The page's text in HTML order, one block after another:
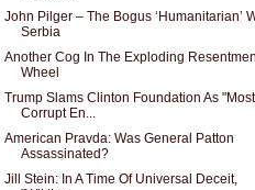
John Pilger – The Bogus ‘Humanitarian’
Serbia
Another Cog In The Exploding
Wheel
Trump Slams Clinton Foundation As "Most
Corrupt En...
American Pravda: Was General Patton
Assassinated?
Jill Stein: In A Time Of Universal Deceit,